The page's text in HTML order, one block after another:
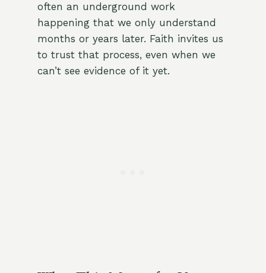
often an underground work
happening that we only understand
months or years later. Faith invites us
to trust that process, even when we
can’t see evidence of it yet.